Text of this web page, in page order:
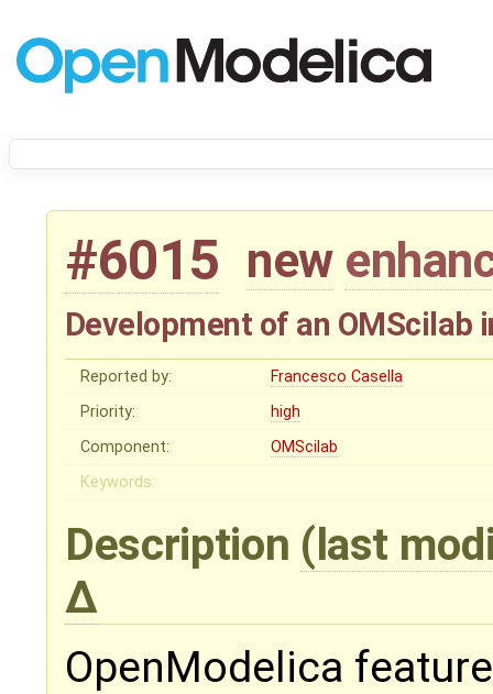
#6015 new
Development of an OMScilab
Reported by:
Francesco Casella
Priority:
high
Component:
OMScilab
Keywords:
Description (last
OpenModelica